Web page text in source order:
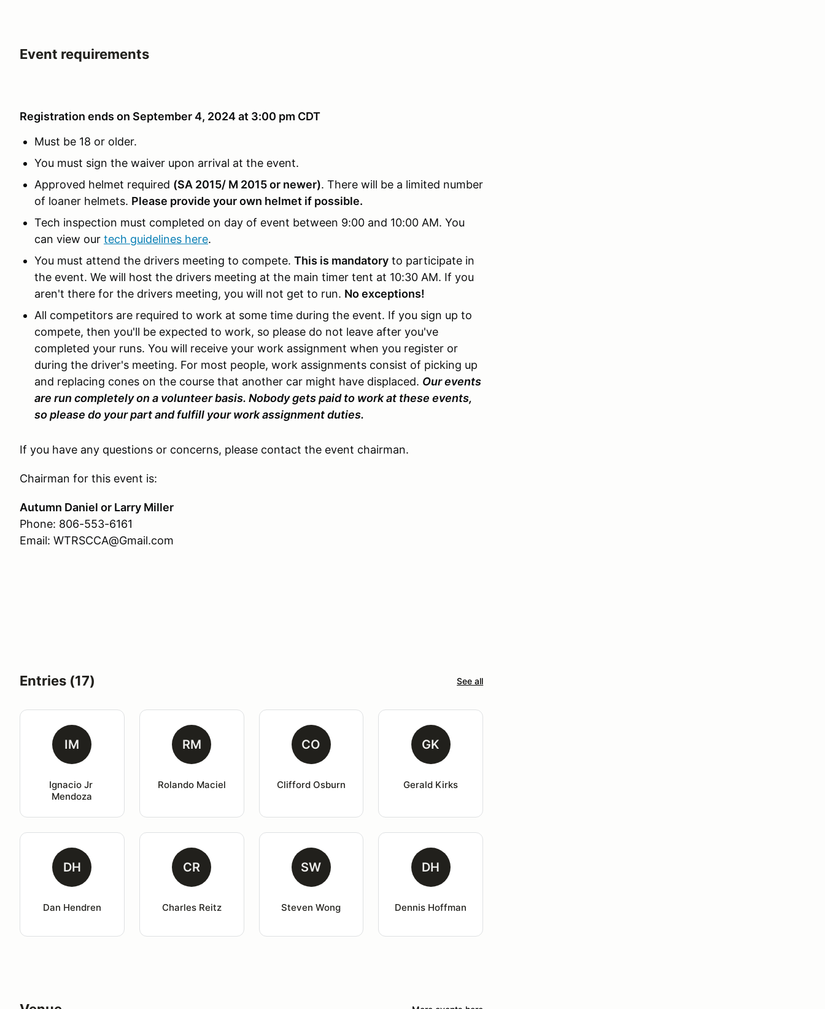
Event requirements
Registration ends on September 4, 2024 at 3:00 pm CDT
Must be 18 or older.
You must sign the waiver upon arrival at the event.
Approved helmet required (SA 2015/ M 2015 or newer). There will be a limited number
of loaner helmets. Please provide your own helmet if possible.
Tech inspection must completed on day of event between 9:00 and 10:00 AM. You
can view our tech guidelines here.
You must attend the drivers meeting to compete. This is mandatory to participate in
the event. We will host the drivers meeting at the main timer tent at 10:30 AM. If you
aren't there for the drivers meeting, you will not get to run. No exceptions!
All competitors are required to work at some time during the event. If you sign up to
compete, then you'll be expected to work, so please do not leave after you've
completed your runs. You will receive your work assignment when you register or
during the driver's meeting. For most people, work assignments consist of picking up
and replacing cones on the course that another car might have displaced. Our events
are run completely on a volunteer basis. Nobody gets paid to work at these events,
so please do your part and fulfill your work assignment duties.
If you have any questions or concerns, please contact the event chairman.
Chairman for this event is:
Autumn Daniel or Larry Miller
Phone: 806-553-6161
Email: WTRSCCA@Gmail.com
Entries (17) See all
IM
Ignacio Jr
Mendoza
RM
Rolando Maciel
CO
Clifford Osburn
GK
Gerald Kirks
DH
Dan Hendren
CR
Charles Reitz
SW
Steven Wong
DH
Dennis Hoffman